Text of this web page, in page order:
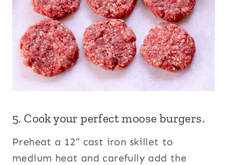
5. Cook your perfect moose burgers.
Preheat a 12″ cast iron skillet to
medium heat and carefully add the